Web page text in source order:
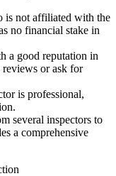
is not affiliated with the
no financial stake in
a good reputation in
or ask for
is professional,
several inspectors to
a comprehensive